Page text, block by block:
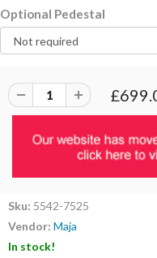
Optional Pedestal
Sku: 5542-7525
Vendor: Maja
In stock!